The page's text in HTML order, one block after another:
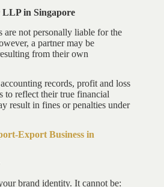
in Singapore
are not personally liable for the
a partner may be
from their own
records, profit and loss
to reflect their true financial
result in fines or penalties under
Export Business in
brand identity. It cannot be: